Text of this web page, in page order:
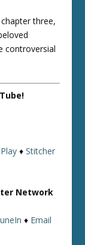
three,
controversial
♦Stitcher
Network
♦ Email